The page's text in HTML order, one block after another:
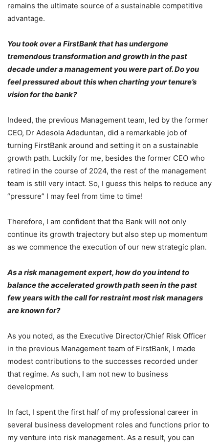
remains the ultimate source of a sustainable competitive
advantage.
You took over a FirstBank that has undergone
tremendous transformation and growth in the past
decade under a management you were part of. Do you
feel pressured about this when charting your tenure’s
vision for the bank?
Indeed, the previous Management team, led by the former
CEO, Dr Adesola Adeduntan, did a remarkable job of
turning FirstBank around and setting it on a sustainable
growth path. Luckily for me, besides the former CEO who
retired in the course of 2024, the rest of the management
team is still very intact. So, I guess this helps to reduce any
“pressure” I may feel from time to time!
Therefore, I am confident that the Bank will not only
continue its growth trajectory but also step up momentum
as we commence the execution of our new strategic plan.
As a risk management expert, how do you intend to
balance the accelerated growth path seen in the past
few years with the call for restraint most risk managers
are known for?
As you noted, as the Executive Director/Chief Risk Officer
in the previous Management team of FirstBank, I made
modest contributions to the successes recorded under
that regime. As such, I am not new to business
development.
In fact, I spent the first half of my professional career in
several business development roles and functions prior to
my venture into risk management. As a result, you can